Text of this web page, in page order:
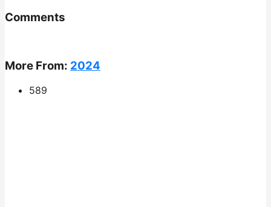
Comments
More From: 2024
589